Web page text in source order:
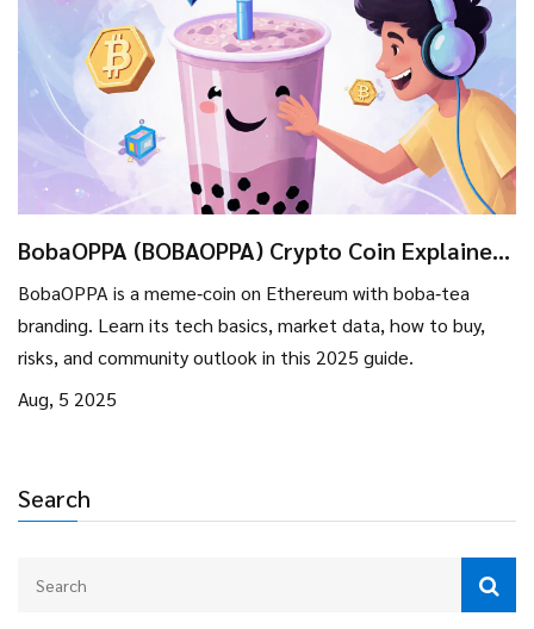
Search
BobaOPPA (BOBAOPPA) Crypto Coin Explained
BobaOPPA is a meme‑coin on Ethereum with boba‑tea
branding. Learn its tech basics, market data, how to buy,
risks, and community outlook in this 2025 guide.
Aug, 5 2025